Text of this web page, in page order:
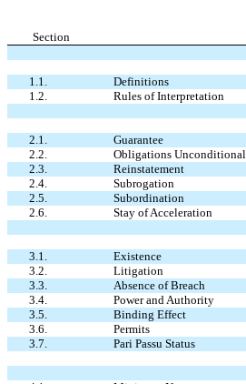
Section
1.1.
Definitions
1.2.
Rules of Interpretation
2.1.
Guarantee
2.2.
Obligations Unconditional
2.3.
Reinstatement
2.4.
Subrogation
2.5.
Subordination
2.6.
Stay of Acceleration
3.1.
Existence
3.2.
Litigation
3.3.
Absence of Breach
3.4.
Power and Authority
3.5.
Binding Effect
3.6.
Permits
3.7.
Pari Passu Status